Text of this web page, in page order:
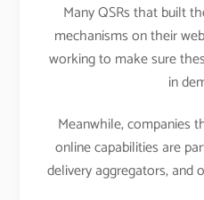
Many QSRs that built
mechanisms on their
working to make sure
in
Meanwhile, companies
online capabilities are
delivery aggregators, and